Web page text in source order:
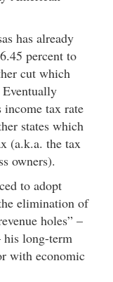
has already
percent to
cut which
income tax rate
states which
(a.k.a. the tax
owners).
to adopt
elimination of
holes” –
his long-term
with economic